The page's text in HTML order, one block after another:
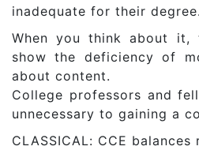
inadequate for their degree.
When you think about it,
show the deficiency of
about content.
College professors and
unnecessary to gaining a
CLASSICAL: CCE